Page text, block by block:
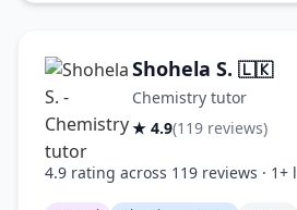
Shohela S. 🇱🇰
Chemistry tutor
★ 4.9(119 reviews)
4.9 rating across 119 reviews · 1+